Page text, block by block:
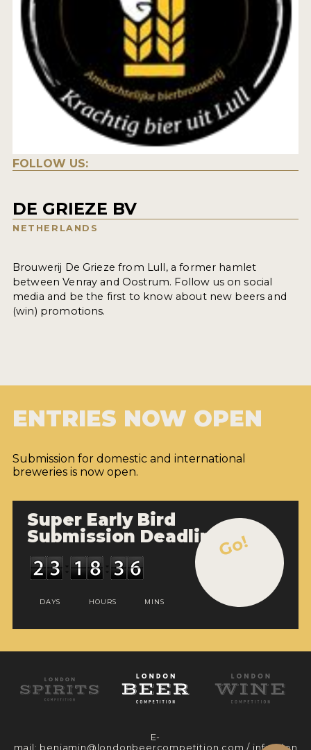
FOLLOW US:
DE GRIEZE BV
NETHERLANDS
Brouwerij De Grieze from Lull, a former hamlet
between Venray and Oostrum. Follow us on social
media and be the first to know about new beers and
(win) promotions.
ENTRIES NOW OPEN
Submission for domestic and international
breweries is now open.
Super Early Bird
Submission Deadline
DAYS HOURS MINS
Go!
E-
mail: benjamin@londonbeercompetition.com / info@lon